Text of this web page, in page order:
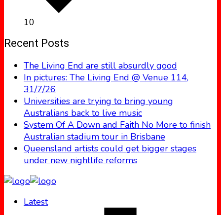
10
Recent Posts
The Living End are still absurdly good
In pictures: The Living End @ Venue 114,
31/7/26
Universities are trying to bring young
Australians back to live music
System Of A Down and Faith No More to finish
Australian stadium tour in Brisbane
Queensland artists could get bigger stages
under new nightlife reforms
Latest